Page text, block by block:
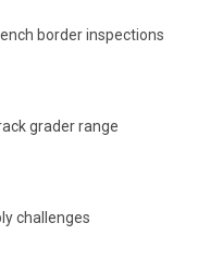
border inspections
grader range
challenges